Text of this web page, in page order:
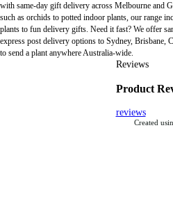
with same-day gift delivery across Melbourne and
such as orchids to potted indoor plants, our range
plants to fun delivery gifts. Need it fast? We offer
express post delivery options to Sydney, Brisbane,
to send a plant anywhere Australia-wide.
Reviews
Product
reviews
Created